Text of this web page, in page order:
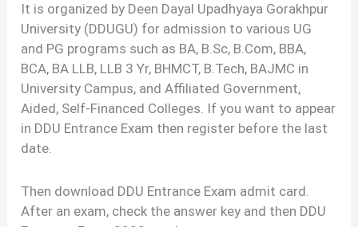
It is organized by Deen Dayal Upadhyaya Gorakhpur
University (DDUGU) for admission to various UG
and PG programs such as BA, B.Sc, B.Com, BBA,
BCA, BA LLB, LLB 3 Yr, BHMCT, B.Tech, BAJMC in
University Campus, and Affiliated Government,
Aided, Self-Financed Colleges. If you want to appear
in DDU Entrance Exam then register before the last
date.
Then download DDU Entrance Exam admit card.
After an exam, check the answer key and then DDU